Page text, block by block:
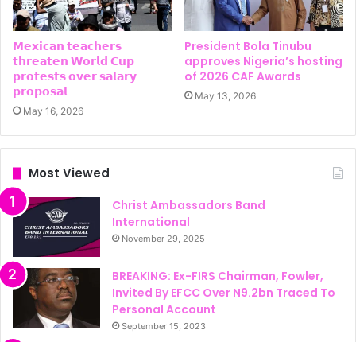
𝗠𝗲𝘅𝗶𝗰𝗮𝗻 𝘁𝗲𝗮𝗰𝗵𝗲𝗿𝘀
𝘁𝗵𝗿𝗲𝗮𝘁𝗲𝗻 𝗪𝗼𝗿𝗹𝗱 𝗖𝘂𝗽
𝗽𝗿𝗼𝘁𝗲𝘀𝘁𝘀 𝗼𝘃𝗲𝗿 𝘀𝗮𝗹𝗮𝗿𝘆
𝗽𝗿𝗼𝗽𝗼𝘀𝗮𝗹
May 16, 2026
President Bola Tinubu
approves Nigeria’s hosting
of 2026 CAF Awards
May 13, 2026
Most Viewed
Christ Ambassadors Band
International
November 29, 2025
BREAKING: Ex-FIRS Chairman, Fowler,
Invited By EFCC Over N9.2bn Traced To
Personal Account
September 15, 2023